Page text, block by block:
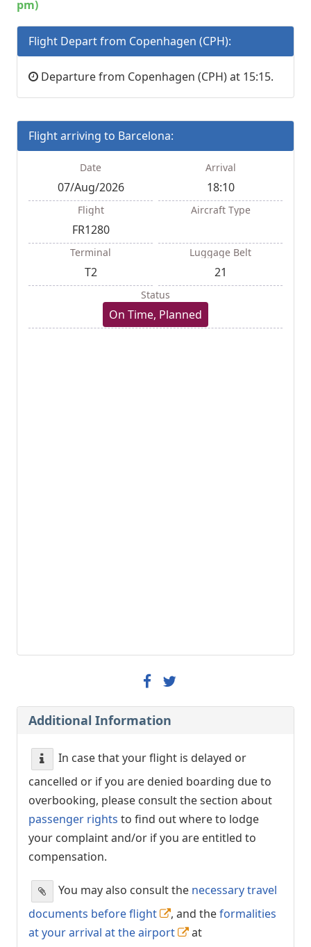
pm)
Flight Depart from Copenhagen (CPH):
Departure from Copenhagen (CPH) at 15:15.
Flight arriving to Barcelona:
Date
07/Aug/2026
Arrival
18:10
Flight
FR1280
Aircraft Type
Terminal
T2
Luggage Belt
21
Status
On Time, Planned
Additional Information
In case that your flight is delayed or
cancelled or if you are denied boarding due to
overbooking, please consult the section about
passenger rights to find out where to lodge
your complaint and/or if you are entitled to
compensation.
You may also consult the necessary travel
documents before flight
, and theformalities
at your arrival at the airport
at